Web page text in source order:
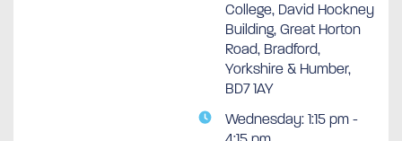
College, David Hockney
Building, Great Horton
Road, Bradford,
Yorkshire & Humber,
BD7 1AY
Wednesday: 1:15 pm -